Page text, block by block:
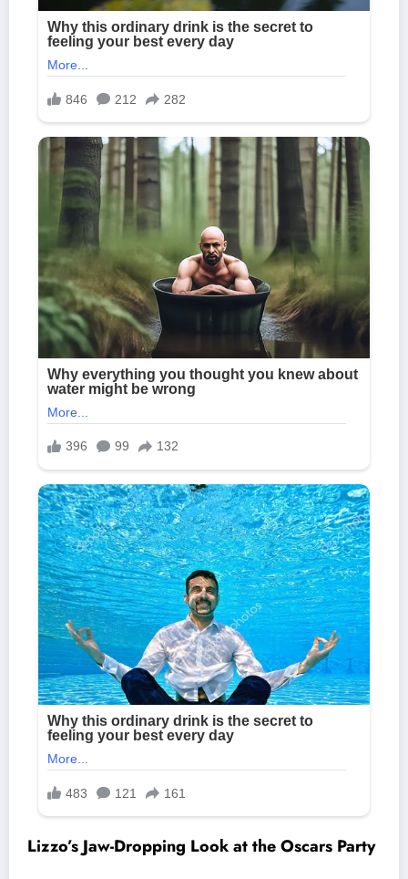
Lizzo’s Jaw-Dropping Look at the Oscars Party